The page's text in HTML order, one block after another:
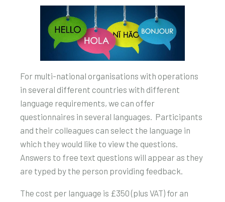
For multi-national organisations with operations
in several different countries with different
language requirements, we can offer
questionnaires in several languages. Participants
and their colleagues can select the language in
which they would like to view the questions.
Answers to free text questions will appear as they
are typed by the person providing feedback.
The cost per language is £350 (plus VAT) for an